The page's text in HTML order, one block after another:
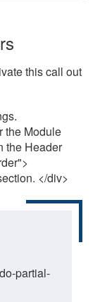
this call out
the Module
the Header
</div>
partial-